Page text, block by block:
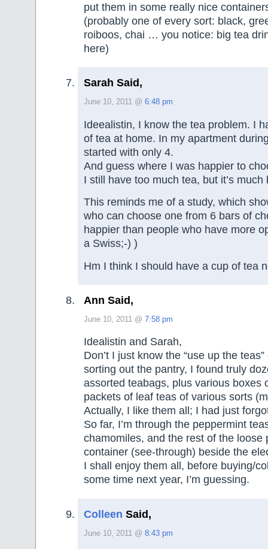
put them in some really nice
(probably one of every sort: black,
roiboos, chai … you notice: big tea
here)
Sarah Said,
June 10, 2011 @ 6:48 pm
Ideealistin, I know the tea problem. I
of tea at home. In my apartment
started with only 4.
And guess where I was happier to
I still have too much tea, but it’s much
This reminds me of a study, which
who can choose one from 6 bars of
happier than people who have more
a Swiss;-) )
Hm I think I should have a cup of tea
Ann Said,
June 10, 2011 @ 7:58 pm
Idealistin and Sarah,
Don’t I just know the “use up the
sorting out the pantry, I found truly
assorted teabags, plus various boxes
packets of leaf teas of various sorts
Actually, I like them all; I had just
So far, I’m through the peppermint
chamomiles, and the rest of the loose
container (see-through) beside the
I shall enjoy them all, before buying/
some time next year, I’m guessing.
Colleen Said,
June 10, 2011 @ 8:43 pm